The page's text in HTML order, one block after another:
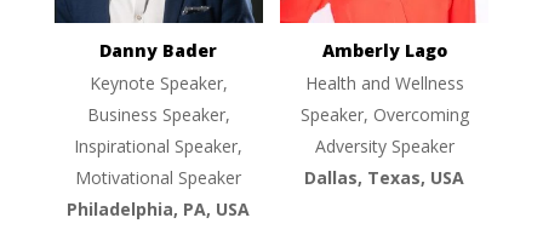
Danny Bader
Keynote Speaker,
Business Speaker,
Inspirational Speaker,
Motivational Speaker
Philadelphia, PA, USA
Amberly Lago
Health and Wellness
Speaker, Overcoming
Adversity Speaker
Dallas, Texas, USA